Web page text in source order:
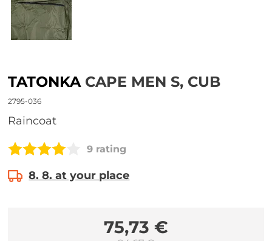
TATONKACAPE MEN S, CUB
2795-036
raincoat
9 rating
8. 8. at your place
75,73 €